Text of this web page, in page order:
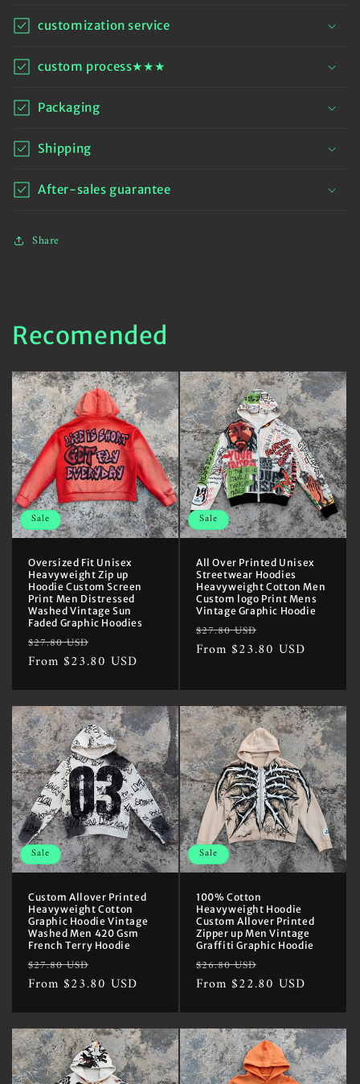
customization service
custom process★★★
Packaging
Shipping
After-sales guarantee
Share
Recomended
Sale
Oversized Fit Unisex
Heavyweight Zip up
Hoodie Custom Screen
Print Men Distressed
Washed Vintage Sun
Faded Graphic Hoodies
Regular
price
$27.80 USD
price
From $23.80 USD
Sale
All Over Printed Unisex
Streetwear Hoodies
Heavyweight Cotton Men
Custom logo Print Mens
Vintage Graphic Hoodie
Regular
price
$27.80 USD
price
From $23.80 USD
Sale
Custom Allover Printed
Heavyweight Cotton
Graphic Hoodie Vintage
Washed Men 420 Gsm
French Terry Hoodie
Regular
price
$27.80 USD
price
From $23.80 USD
Sale
100% Cotton
Heavyweight Hoodie
Custom Allover Printed
Zipper up Men Vintage
Graffiti Graphic Hoodie
Regular
price
$26.80 USD
price
From $22.80 USD